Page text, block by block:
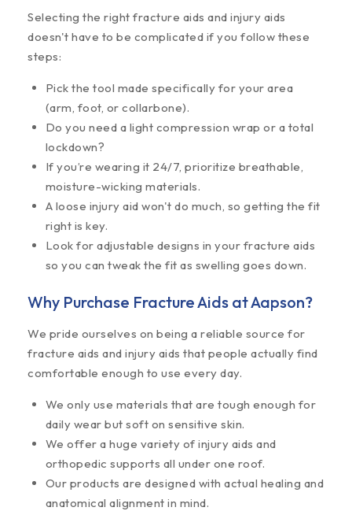
Selecting the right fracture aids and injury aids
doesn't have to be complicated if you follow these
steps:
Pick the tool made specifically for your area
(arm, foot, or collarbone).
Do you need a light compression wrap or a total
lockdown?
If you’re wearing it 24/7, prioritize breathable,
moisture-wicking materials.
A loose injury aid won't do much, so getting the fit
right is key.
Look for adjustable designs in your fracture aids
so you can tweak the fit as swelling goes down.
Why Purchase Fracture Aids at Aapson?
We pride ourselves on being a reliable source for
fracture aids and injury aids that people actually find
comfortable enough to use every day.
We only use materials that are tough enough for
daily wear but soft on sensitive skin.
We offer a huge variety of injury aids and
orthopedic supports all under one roof.
Our products are designed with actual healing and
anatomical alignment in mind.